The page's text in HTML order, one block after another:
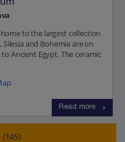
to the largest collection
Silesia and Bohemia are on
Ancient Egypt. The ceramic
Read more
(145)